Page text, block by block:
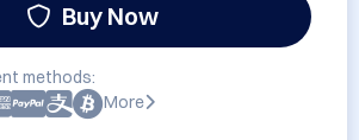
Buy Now
methods:
More